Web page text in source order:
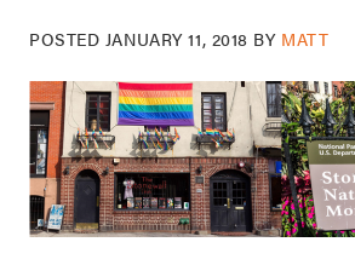
POSTED JANUARY 11, 2018 BY MATT